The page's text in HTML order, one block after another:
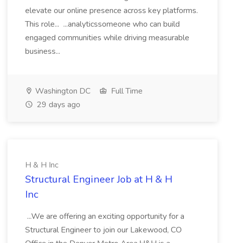
elevate our online presence across key platforms.
This role... ...analyticssomeone who can build
engaged communities while driving measurable
business...
Washington DC
Full Time
29 days ago
H & H Inc
Structural Engineer Job at H & H
Inc
...We are offering an exciting opportunity for a
Structural Engineer to join our Lakewood, CO